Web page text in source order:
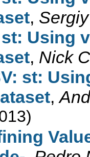
,
Using
, Nick
st:
,